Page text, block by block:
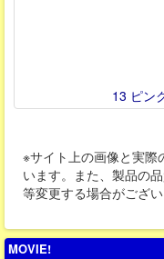
13 ピン
※サイト上の画像と実際
います。また、製品の
等変更する場合がござ
MOVIE!